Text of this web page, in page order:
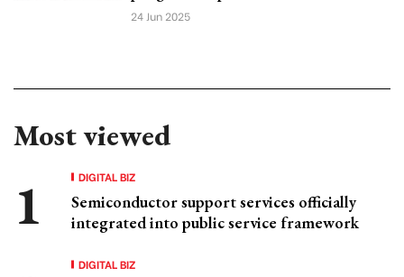
24 Jun 2025
Most viewed
DIGITAL BIZ
Semiconductor support services officially
integrated into public service framework
DIGITAL BIZ